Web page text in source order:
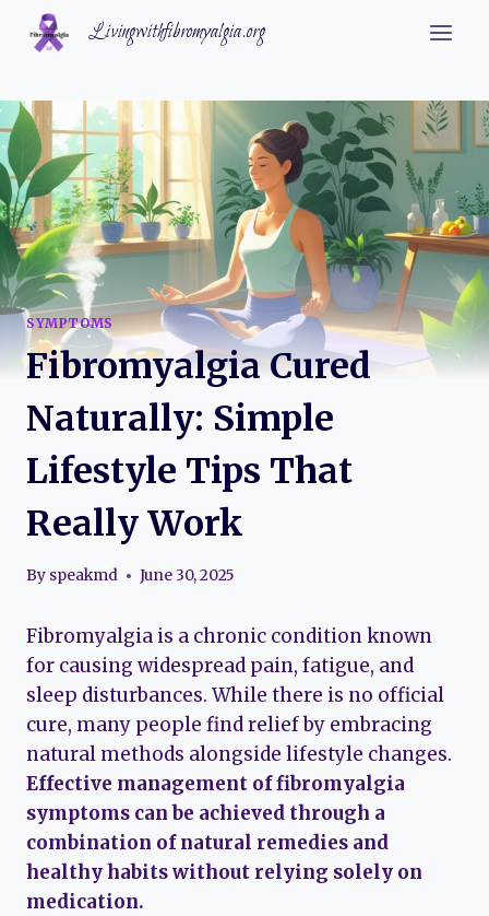
Skip
Livingwithfibromyalgia.org
SYMPTOMS
Fibromyalgia Cured
Naturally: Simple
Lifestyle Tips That
Really Work
By speakmd June 30, 2025
Fibromyalgia is a chronic condition known
for causing widespread pain, fatigue, and
sleep disturbances. While there is no official
cure, many people find relief by embracing
natural methods alongside lifestyle changes.
Effective management of fibromyalgia
symptoms can be achieved through a
combination of natural remedies and
healthy habits without relying solely on
medication.